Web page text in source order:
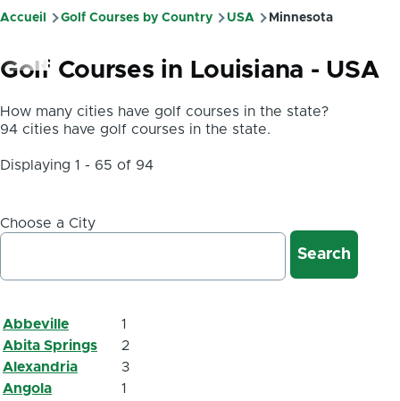
Fil
d'Ariane
Accueil Golf Courses by Country USA Minnesota
Golf Courses in Louisiana - USA
How many cities have golf courses in the state?
94 cities have golf courses in the state.
Displaying 1 - 65 of 94
Choose a City
Abbeville
1
Abita Springs
2
Alexandria
3
Angola
1